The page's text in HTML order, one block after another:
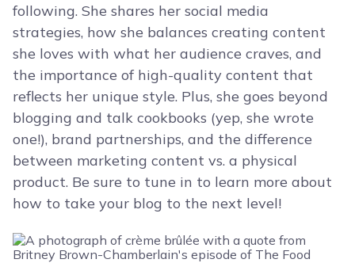
following. She shares her social media
strategies, how she balances creating content
she loves with what her audience craves, and
the importance of high-quality content that
reflects her unique style. Plus, she goes beyond
blogging and talk cookbooks (yep, she wrote
one!), brand partnerships, and the difference
between marketing content vs. a physical
product. Be sure to tune in to learn more about
how to take your blog to the next level!